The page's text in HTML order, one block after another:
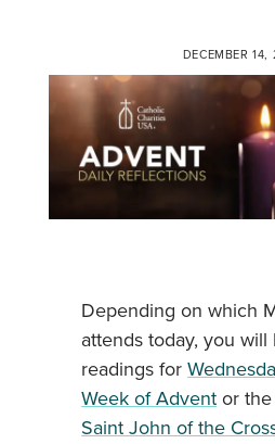
DECEMBER 14,
Depending on which
attends today, you
readings for
Week of Advent or the
Saint John of the